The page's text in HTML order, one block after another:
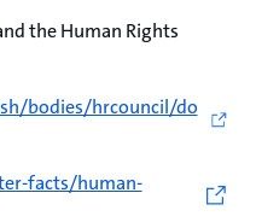
the Human Rights
bodies/hrcouncil/do
facts/human-